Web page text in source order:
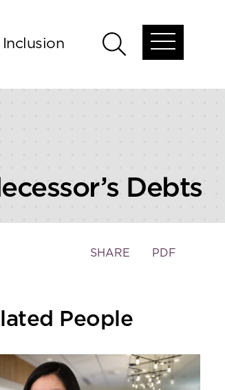
Inclusion
Open
Open
menu
Debts
Toggle
tools
SHARE PDF
People